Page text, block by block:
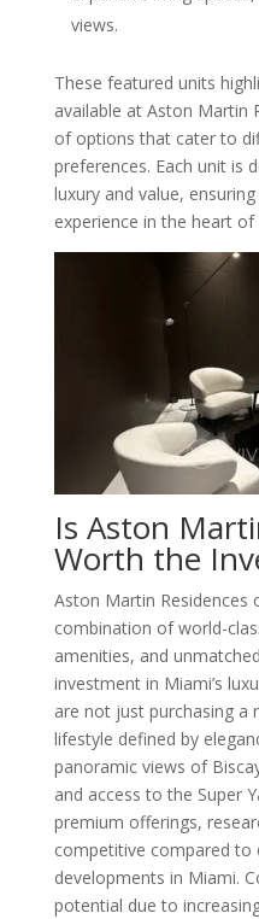
views.
These featured units
available at Aston Martin
of options that cater to
preferences. Each unit is
luxury and value,
experience in the heart of
Is Aston
Worth the
Aston Martin Residences
combination of world-
amenities, and
investment in Miami’s
are not just purchasing a
lifestyle defined by
panoramic views of
and access to the Super
premium offerings,
competitive compared to
developments in Miami.
potential due to